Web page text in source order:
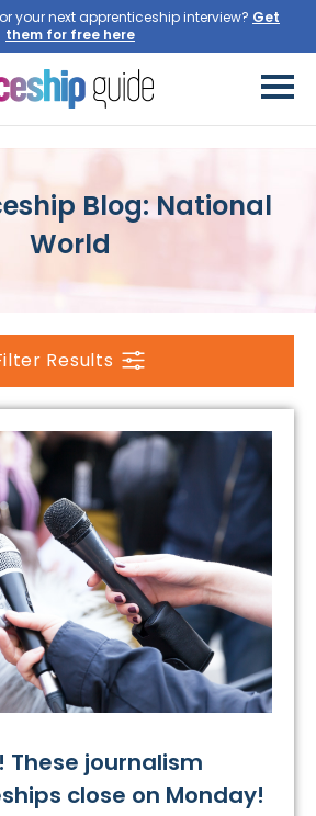
your next apprenticeship interview? Get
them for free here
Blog: National
World
Results
These journalism
close on Monday!